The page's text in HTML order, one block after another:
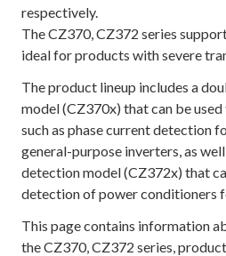
respectively.
The CZ370, CZ372 series
ideal for products with severe
The product lineup includes a
model (CZ370x) that can be
such as phase current detection
general-purpose inverters, as
detection model (CZ372x) that
detection of power conditioners
This page contains information
the CZ370, CZ372 series,